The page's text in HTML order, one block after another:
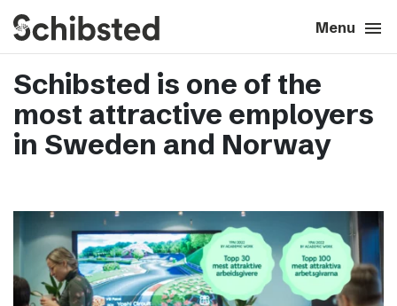
Menu menu
search Close close
About
Career
expand_more
Our brands
expand_more
Press & News
Schibsted is one of the
most attractive employers
in Sweden and Norway